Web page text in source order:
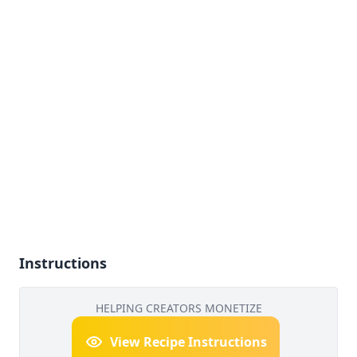
Instructions
HELPING CREATORS MONETIZE
View Recipe Instructions